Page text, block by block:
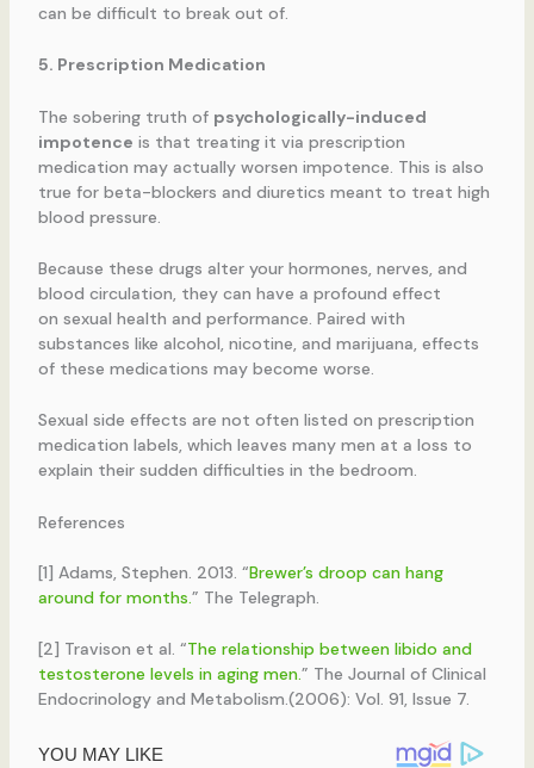
can be difficult to break out of.
5. Prescription Medication
The sobering truth of psychologically-induced
impotence is that treating it via prescription
medication may actually worsen impotence. This is also
true for beta-blockers and diuretics meant to treat high
blood pressure.
Because these drugs alter your hormones, nerves, and
blood circulation, they can have a profound effect
on sexual health and performance. Paired with
substances like alcohol, nicotine, and marijuana, effects
of these medications may become worse.
Sexual side effects are not often listed on prescription
medication labels, which leaves many men at a loss to
explain their sudden difficulties in the bedroom.
References
[1] Adams, Stephen. 2013. “Brewer’s droop can hang
around for months.” The Telegraph.
[2] Travison et al. “The relationship between libido and
testosterone levels in aging men.” The Journal of Clinical
Endocrinology and Metabolism.(2006): Vol. 91, Issue 7.